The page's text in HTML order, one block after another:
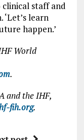
staff and
learn
happen.’
World
.
and the IHF,
fih.org.